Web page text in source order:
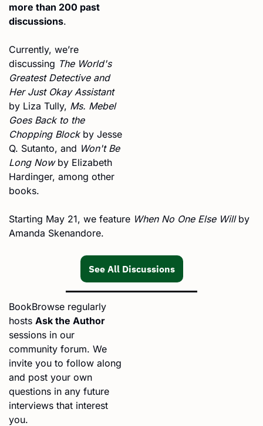
more than 200 past
discussions.
Currently, we’re
discussing The World's
Greatest Detective and
Her Just Okay Assistant
by Liza Tully, Ms. Mebel
Goes Back to the
Chopping Block by Jesse
Q. Sutanto, and Won't Be
Long Now by Elizabeth
Hardinger, among other
books.
Starting May 21, we feature When No One Else Will by
Amanda Skenandore.
See All Discussions
BookBrowse regularly
hosts Ask the Author
sessions in our
community forum. We
invite you to follow along
and post your own
questions in any future
interviews that interest
you.